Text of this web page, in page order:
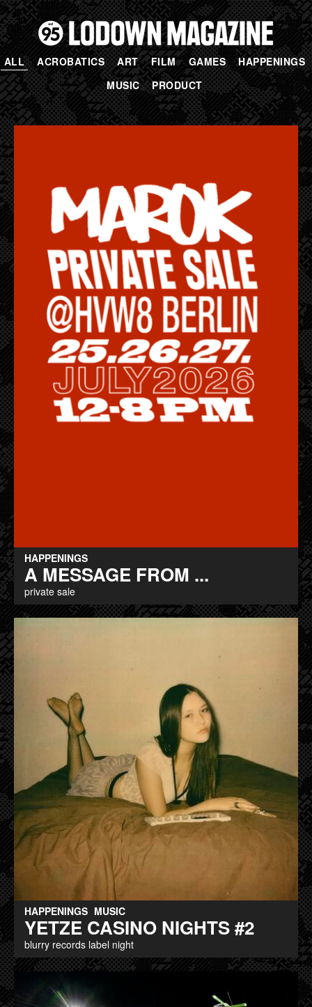
ALL ACROBATICS ART FILM GAMES
HAPPENINGS
MUSIC
PRODUCT
HAPPENINGS
A MESSAGE FROM ...
private sale
HAPPENINGS MUSIC
YETZE CASINO NIGHTS #2
blurry records label night